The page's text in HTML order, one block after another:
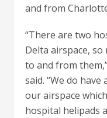
and from
“There are two
Delta airspace,
to and from
said. “We do
our airspace
hospital helipads